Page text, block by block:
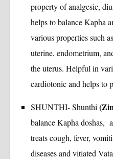
property of analgesic,
helps to balance Kapha
various properties such
uterine, endometrium,
the uterus. Helpful in
cardiotonic and helps to
SHUNTHI- Shunthi
balance Kapha doshas,
treats cough, fever,
diseases and vitiated